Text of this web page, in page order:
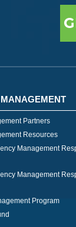
Partners
Resources
Management
Management
Program